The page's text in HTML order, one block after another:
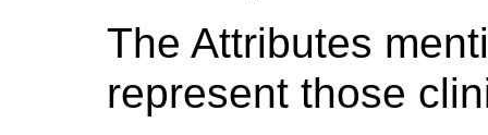
The Attributes
represent those